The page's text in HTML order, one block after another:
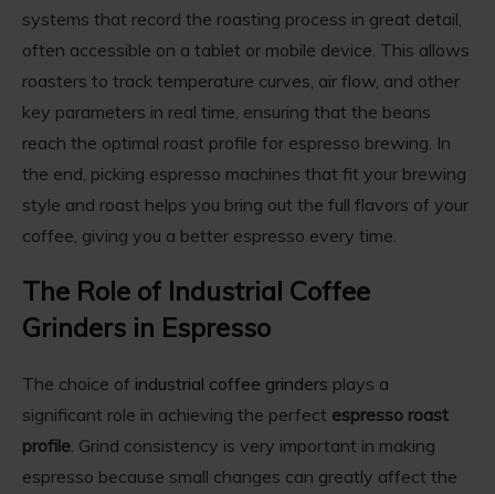
systems that record the roasting process in great detail,
often accessible on a tablet or mobile device. This allows
roasters to track temperature curves, air flow, and other
key parameters in real time, ensuring that the beans
reach the optimal roast profile for espresso brewing. In
the end, picking espresso machines that fit your brewing
style and roast helps you bring out the full flavors of your
coffee, giving you a better espresso every time.
The Role of Industrial Coffee
Grinders in Espresso
The choice of industrial coffee grinders plays a
significant role in achieving the perfect espresso roast
profile . Grind consistency is very important in making
espresso because small changes can greatly affect the